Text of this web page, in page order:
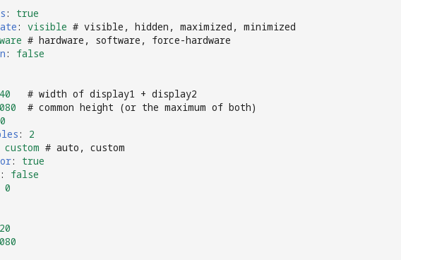
:
true
: visible # visible, hidden, maximized, minimized
# hardware, software, force-hardware
:
false
# width of display1 + display2
# common height (or the maximum of both)
:
2
custom # auto, custom
:
true
:
false
0